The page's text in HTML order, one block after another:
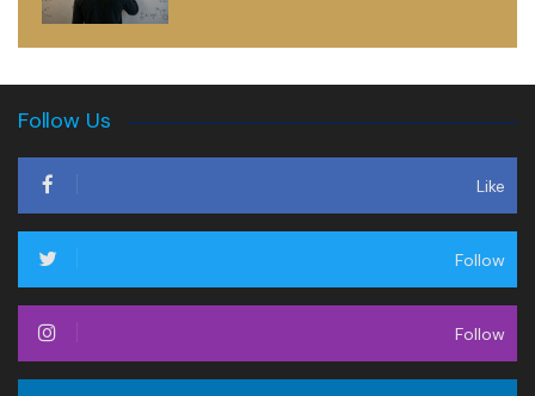
Follow Us
Like
Follow
Follow